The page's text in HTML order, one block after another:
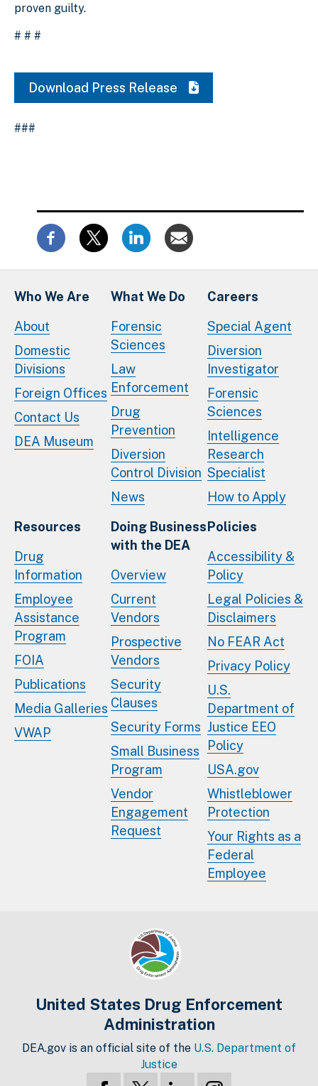
proven guilty.
# # #
Download Press Release
###
Who We Are
About
Domestic
Divisions
Foreign Offices
Contact Us
DEA Museum
What We Do
Forensic
Sciences
Law
Enforcement
Drug
Prevention
Diversion
Control Division
News
Careers
Special Agent
Diversion
Investigator
Forensic
Sciences
Intelligence
Research
Specialist
How to Apply
Resources
Drug
Information
Employee
Assistance
Program
FOIA
Publications
Media Galleries
VWAP
Doing Business
with the DEA
Overview
Current
Vendors
Prospective
Vendors
Security
Clauses
Security Forms
Small Business
Program
Vendor
Engagement
Request
Policies
Accessibility &
Policy
Legal Policies &
Disclaimers
No FEAR Act
Privacy Policy
U.S.
Department of
Justice EEO
Policy
USA.gov
Whistleblower
Protection
Your Rights as a
Federal
Employee
United States Drug Enforcement
Administration
DEA.gov is an official site of the U.S. Department of
Justice